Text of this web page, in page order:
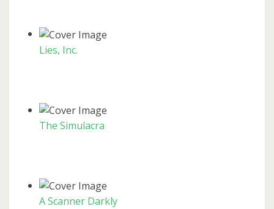
Lies, Inc.
The Simulacra
A Scanner Darkly